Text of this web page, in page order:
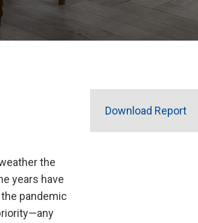
the
years have
pandemic
Download Report